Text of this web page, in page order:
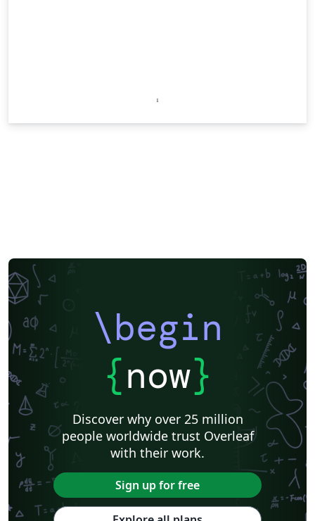
\begin
{now}
Discover why over 25 million
people worldwide trust Overleaf
with their work.
Sign up for free